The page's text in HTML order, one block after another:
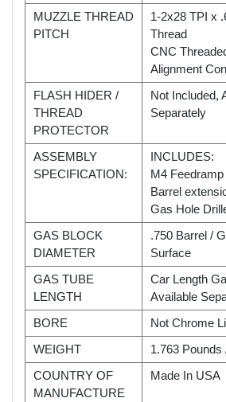
MUZZLE THREAD
PITCH
1-2x28 TPI x
Thread
CNC
Alignment
FLASH HIDER /
THREAD
PROTECTOR
Not Included,
Separately
ASSEMBLY
SPECIFICATION:
INCLUDES:
M4 Feedramp
Barrel
Gas Hole
GAS BLOCK
DIAMETER
.750 Barrel /
Surface
GAS TUBE
LENGTH
Car Length
Available
BORE
Not Chrome
WEIGHT
1.763 Pounds
COUNTRY OF
MANUFACTURE
Made In USA